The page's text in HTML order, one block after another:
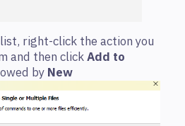
list, right-click the action you
and then clickAdd to
by New